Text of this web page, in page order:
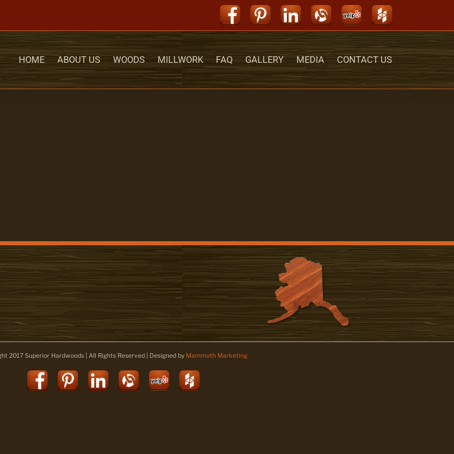
Facebook
Pinterest
LinkedIn
Alignable
YelpHouzz
HOME ABOUT US WOODS MILLWORK FAQ GALLERY MEDIA CONTACT US
2017 Superior Hardwoods | All Rights Reserved | Designed by Mammoth Marketing
Facebook
Pinterest
LinkedIn
Alignable
YelpHouzz